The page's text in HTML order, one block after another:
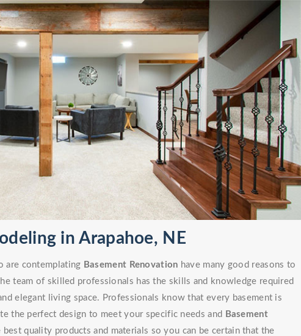
in Arapahoe, NE
are contemplating Basement Renovation have many good reasons to
team of skilled professionals has the skills and knowledge required
elegant living space. Professionals know that every basement is
the perfect design to meet your specific needs and
Basement
quality products and materials so you can be certain that the